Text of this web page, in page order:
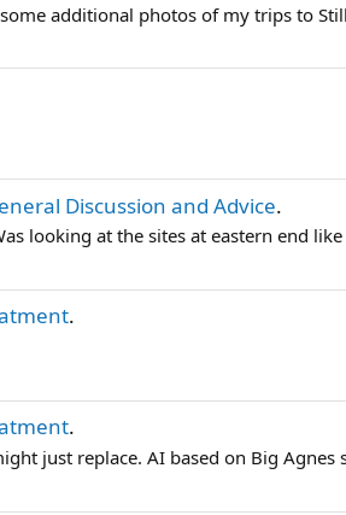
additional photos of my trips to
Discussion and Advice.
looking at the sites at eastern end
.
.
just replace. AI based on Big Agnes